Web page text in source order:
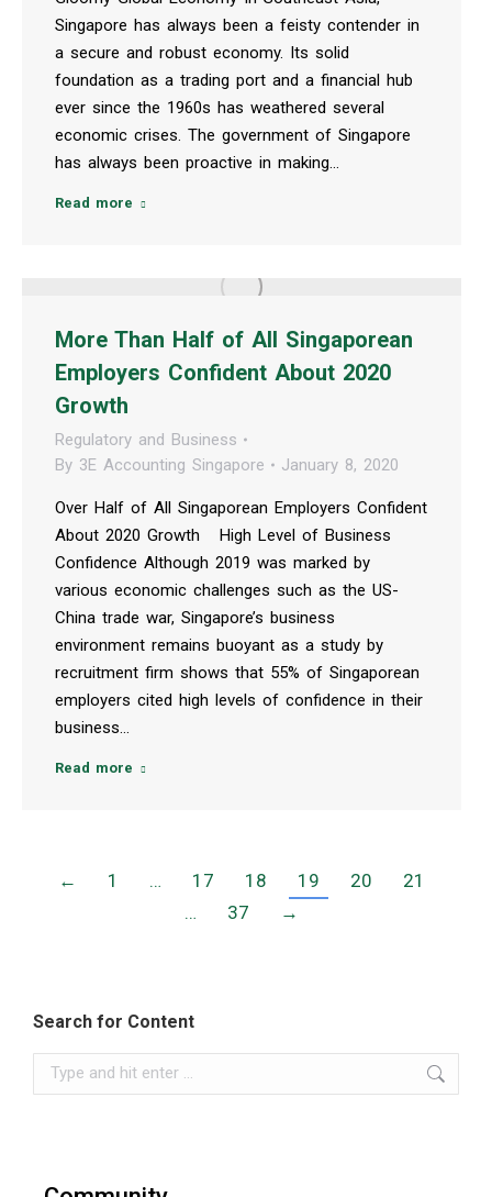
Singapore has always been a feisty contender in
a secure and robust economy. Its solid
foundation as a trading port and a financial hub
ever since the 1960s has weathered several
economic crises. The government of Singapore
has always been proactive in making…
Read more
More Than Half of All Singaporean
Employers Confident About 2020
Growth
Regulatory and Business
By 3E Accounting Singapore January 8, 2020
Over Half of All Singaporean Employers Confident
About 2020 Growth High Level of Business
Confidence Although 2019 was marked by
various economic challenges such as the US-
China trade war, Singapore’s business
environment remains buoyant as a study by
recruitment firm shows that 55% of Singaporean
employers cited high levels of confidence in their
business…
Read more
← 1 … 17 18 19 20
21
…
37 →
Search for Content
Search: